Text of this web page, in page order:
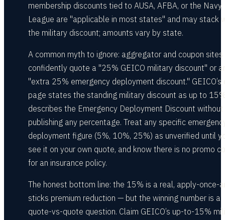
membership discounts tied to AUSA, AFBA, or the Navy
League are "applicable in most states" and may stack
the military discount; amounts vary by state.
A common myth to ignore: aggregator and coupon sites
confidently quote a "25% GEICO military discount" or
"extra 25% emergency deployment discount." GEICO’s
page states the standing military discount as up to
describes the Emergency Deployment Discount without
publishing any percentage. Treat any specific
deployment figure (5%, 10%, 25%) as unverified until
see it on your own quote, and know there is no promo
for an insurance policy.
The honest bottom line: the 15% is a real, apply-once-
sticks premium reduction — but the winning number is a
quote-vs-quote question. Claim GEICO’s up-to-15%